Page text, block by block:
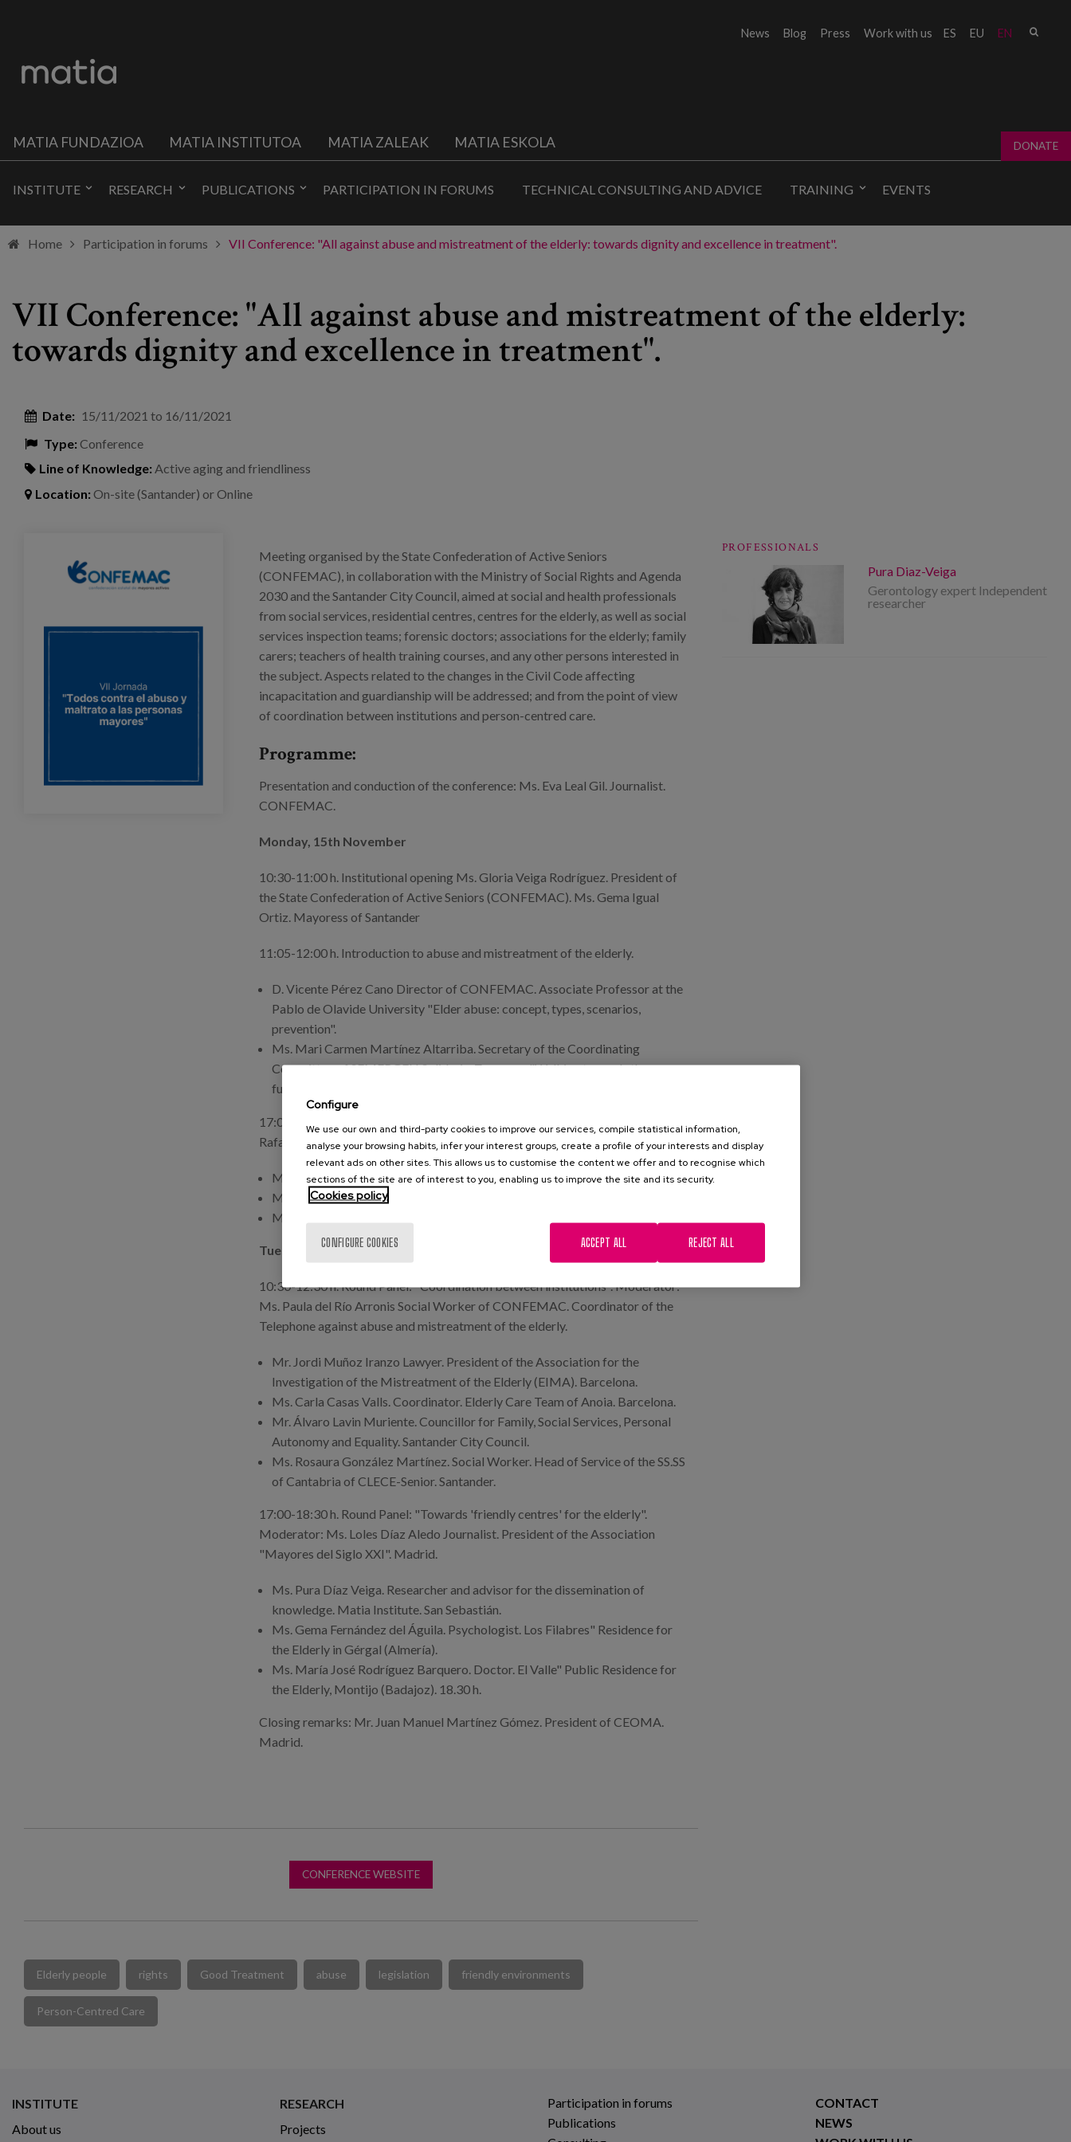
ES EU EN
News Blog Press Work with us
MATIA FUNDAZIOA MATIA INSTITUTOA MATIA ZALEAK MATIA ESKOLA DONATE
INSTITUTE RESEARCH PUBLICATIONS PARTICIPATION IN FORUMS TECHNICAL CONSULTING AND ADVICE TRAINING EVENTS
Home Participation in forums VII Conference: "All against abuse and mistreatment of the elderly: towards dignity and excellence in treatment".
VII Conference: "All against abuse and mistreatment of the elderly:
towards dignity and excellence in treatment".
Date: 15/11/2021 to 16/11/2021
Type:Conference
Line of Knowledge: Active aging and friendliness
Location:On-site (Santander) or Online
Meeting organised by the State Confederation of Active Seniors
(CONFEMAC), in collaboration with the Ministry of Social Rights and Agenda
2030 and the Santander City Council, aimed at social and health professionals
from social services, residential centres, centres for the elderly, as well as social
services inspection teams; forensic doctors; associations for the elderly; family
carers; teachers of health training courses, and any other persons interested in
the subject. Aspects related to the changes in the Civil Code affecting
incapacitation and guardianship will be addressed; and from the point of view
of coordination between institutions and person-centred care.
Programme:
Presentation and conduction of the conference: Ms. Eva Leal Gil. Journalist.
CONFEMAC.
Monday, 15th November
10:30-11:00 h. Institutional opening Ms. Gloria Veiga Rodríguez. President of
the State Confederation of Active Seniors (CONFEMAC). Ms. Gema Igual
Ortiz. Mayoress of Santander
11:05-12:00 h. Introduction to abuse and mistreatment of the elderly.
D. Vicente Pérez Cano Director of CONFEMAC. Associate Professor at the
Pablo de Olavide University "Elder abuse: concept, types, scenarios,
prevention".
Ms. Mari Carmen Martínez Altarriba. Secretary of the Coordinating
Committee of SEMERGEN Solidaria. Zaragoza "Walking towards the
fulfilment of human rights in the elderly".
17:00-18:30 h. Round Panel: "Justice centred on the person" Moderator: Mr.
Rafael Mª Ayuso de la Calzada Lawyer of UNIVE Abogados
Ms. Patricia Abella Ramos Lawyer at Bufete Prolegue
Ms. Iratxe Herrero Zárate Gerontocriminologist. Murgia (Álava)
Ms. Eva Serrano Clavero Lawyer. www.deiuris.es Madrid.
Tuesday, 16th November
10:30-12:30 h. Round Panel: "Coordination between institutions". Moderator:
Ms. Paula del Río Arronis Social Worker of CONFEMAC. Coordinator of the
Telephone against abuse and mistreatment of the elderly.
Mr. Jordi Muñoz Iranzo Lawyer. President of the Association for the
Investigation of the Mistreatment of the Elderly (EIMA). Barcelona.
Ms. Carla Casas Valls. Coordinator. Elderly Care Team of Anoia. Barcelona.
Mr. Álvaro Lavin Muriente. Councillor for Family, Social Services, Personal
Autonomy and Equality. Santander City Council.
Ms. Rosaura González Martínez. Social Worker. Head of Service of the SS.SS
of Cantabria of CLECE-Senior. Santander.
17:00-18:30 h. Round Panel: "Towards 'friendly centres' for the elderly".
Moderator: Ms. Loles Díaz Aledo Journalist. President of the Association
"Mayores del Siglo XXI". Madrid.
Ms. Pura Díaz Veiga. Researcher and advisor for the dissemination of
knowledge. Matia Institute. San Sebastián.
Ms. Gema Fernández del Águila. Psychologist. Los Filabres" Residence for
the Elderly in Gérgal (Almería).
Ms. María José Rodríguez Barquero. Doctor. El Valle" Public Residence for
the Elderly, Montijo (Badajoz). 18.30 h.
Closing remarks: Mr. Juan Manuel Martínez Gómez. President of CEOMA.
Madrid.
CONFERENCE WEBSITE
Elderly people rights Good Treatment abuse legislation friendly environments
Person-Centred Care
PROFESSIONALS
Pura Diaz-Veiga
Gerontology expert Independent
researcher
INSTITUTE
About us
RESEARCH
Projects
Participation in forums
Publications
CONTACT
NEWS
Configure
We use our own and third-party cookies to improve our services, compile statistical information,
analyse your browsing habits, infer your interest groups, create a profile of your interests and display
relevant ads on other sites. This allows us to customise the content we offer and to recognise which
sections of the site are of interest to you, enabling us to improve the site and its security.
Cookies policy
CONFIGURE COOKIES REJECT ALL
ACCEPT ALL